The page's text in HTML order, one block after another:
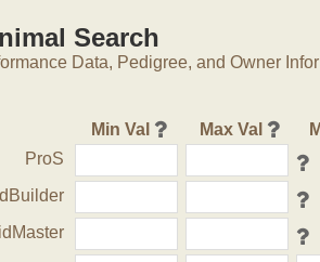
Search
Data, Pedigree, and Owner
Min Val Max Val
ProS